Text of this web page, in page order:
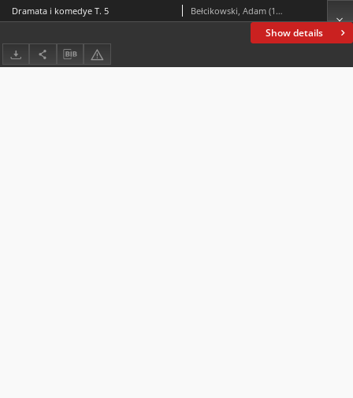
Show details
Dramata i komedye T. 5 Bełcikowski, Adam (1839-1909)